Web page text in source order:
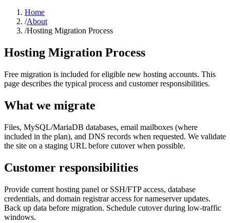
Home
/About
/Hosting Migration Process
Hosting Migration Process
Free migration is included for eligible new hosting accounts. This
page describes the typical process and customer responsibilities.
What we migrate
Files, MySQL/MariaDB databases, email mailboxes (where
included in the plan), and DNS records when requested. We validate
the site on a staging URL before cutover when possible.
Customer responsibilities
Provide current hosting panel or SSH/FTP access, database
credentials, and domain registrar access for nameserver updates.
Back up data before migration. Schedule cutover during low-traffic
windows.